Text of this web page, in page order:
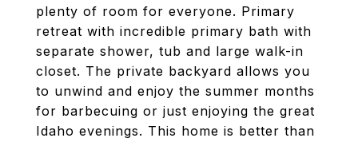
plenty of room for everyone. Primary
retreat with incredible primary bath with
separate shower, tub and large walk-in
closet. The private backyard allows you
to unwind and enjoy the summer months
for barbecuing or just enjoying the great
Idaho evenings. This home is better than